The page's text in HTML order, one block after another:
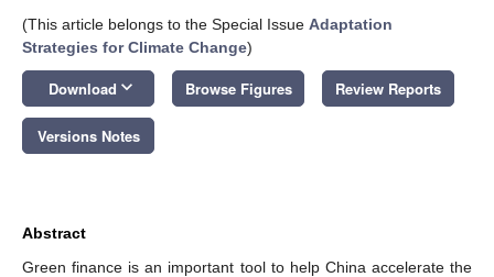
(This article belongs to the Special Issue Adaptation
Strategies for Climate Change)
Download keyboard_arrow_down Browse Figures Review Reports
Versions Notes
Abstract
Green finance is an important tool to help China accelerate the